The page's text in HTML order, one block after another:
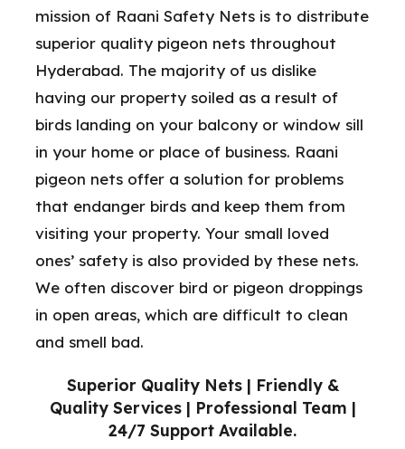
Superior Quality Nets | Friendly &
Quality Services | Professional Team |
24/7 Support Available.
mission of Raani Safety Nets is to distribute
superior quality pigeon nets throughout
Hyderabad. The majority of us dislike
having our property soiled as a result of
birds landing on your balcony or window sill
in your home or place of business. Raani
pigeon nets offer a solution for problems
that endanger birds and keep them from
visiting your property. Your small loved
ones’ safety is also provided by these nets.
We often discover bird or pigeon droppings
in open areas, which are difficult to clean
and smell bad.